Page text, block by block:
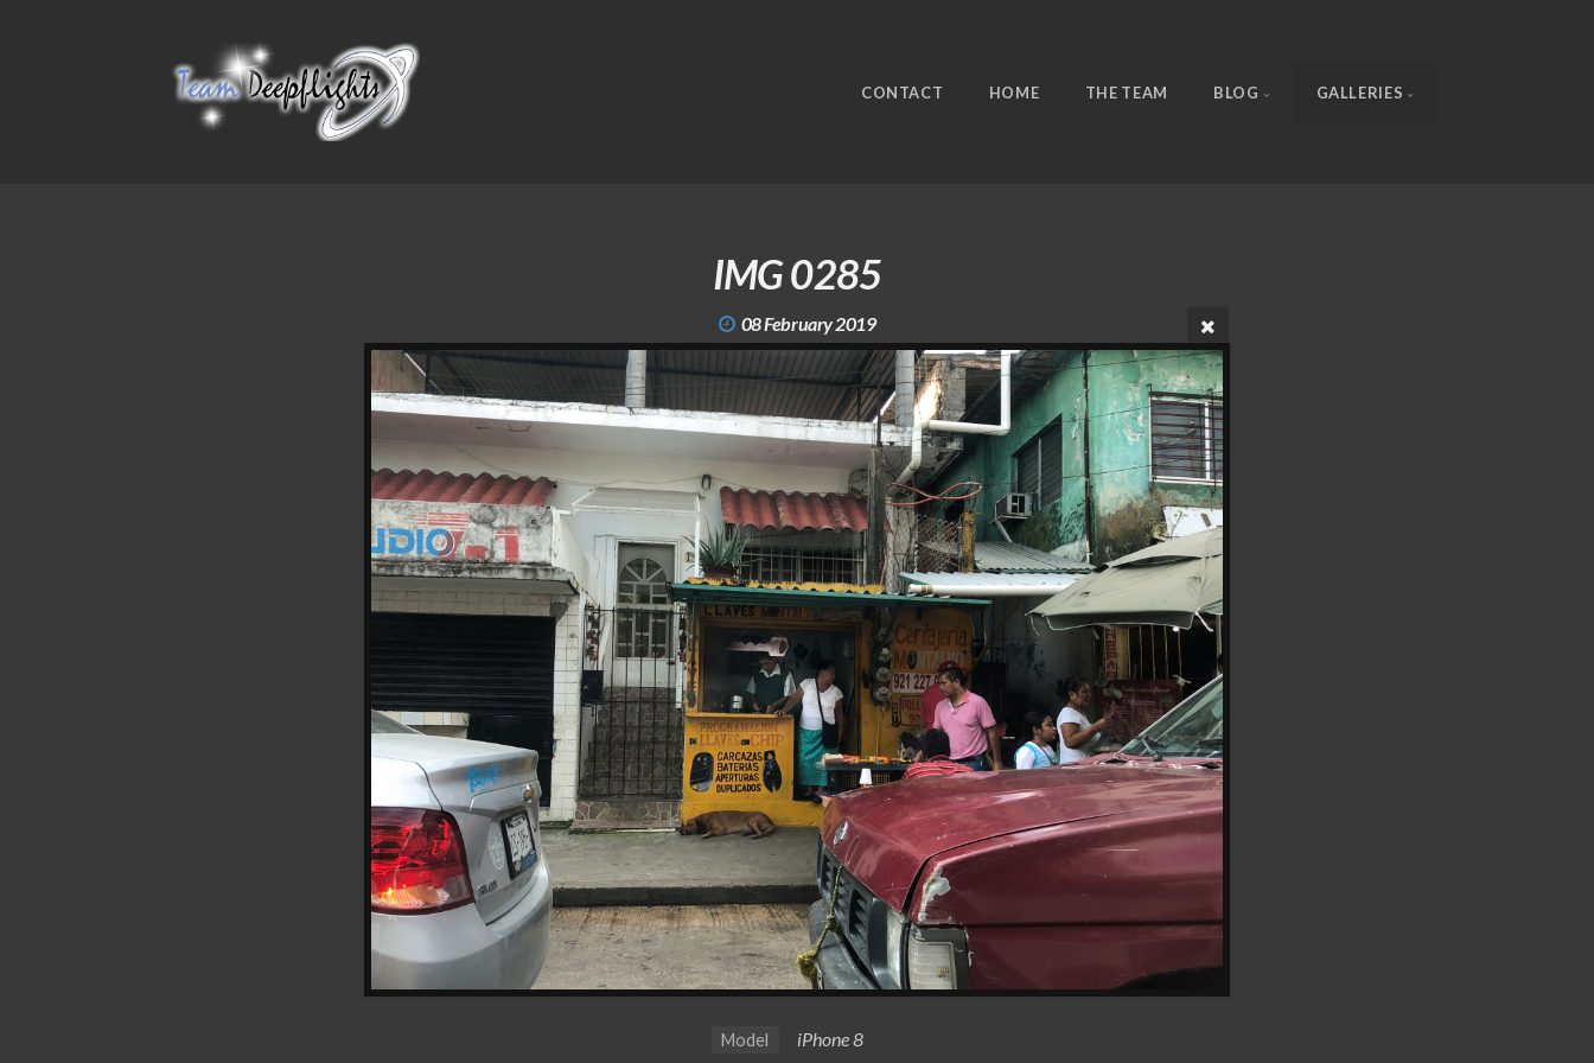
CONTACT HOME THE TEAM BLOG GALLERIES
IMG 0285
08 February 2019
Model iPhone 8